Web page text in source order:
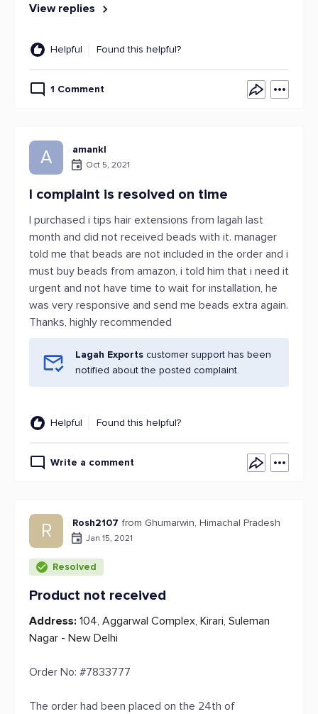
View replies
Helpful Found this helpful?
1 Comment
A amankl
Oct 5, 2021
I complaint is resolved on time
I purchased i tips hair extensions from lagah last
month and did not received beads with it. manager
told me that beads are not included in the order and i
must buy beads from amazon, i told him that i need it
urgent and not have time to wait for installation, he
was very responsive and send me beads extra again.
Thanks, highly recommended
Lagah Exports customer support has been
notified about the posted complaint.
Helpful Found this helpful?
Write a comment
R Rosh2107 from Ghumarwin, Himachal Pradesh
Jan 15, 2021
Resolved
Product not received
Address: 104, Aggarwal Complex, Kirari, Suleman
Nagar - New Delhi
Order No: #7833777
The order had been placed on the 24th of